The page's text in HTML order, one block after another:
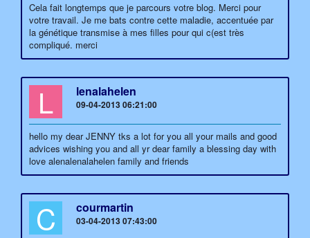
Cela fait longtemps que je parcours votre blog. Merci pour
votre travail. Je me bats contre cette maladie, accentuée par
la génétique transmise à mes filles pour qui c(est très
compliqué. merci
L lenalahelen
09-04-2013 06:21:00
hello my dear JENNY tks a lot for you all your mails and good
advices wishing you and all yr dear family a blessing day with
love alenalenalahelen family and friends
C courmartin
03-04-2013 07:43:00